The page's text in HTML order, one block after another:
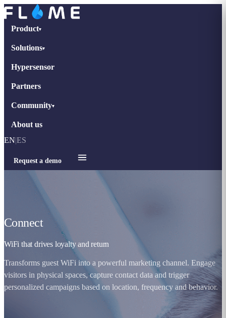
Product▾
Solutions▾
Hypersensor
Partners
Community▾
About us
EN|ES
Request a demo
Connect
WiFi that drives loyalty and return
Transforms guest WiFi into a powerful marketing channel. Engage
visitors in physical spaces, capture contact data and trigger
personalized campaigns based on location, frequency and behavior.